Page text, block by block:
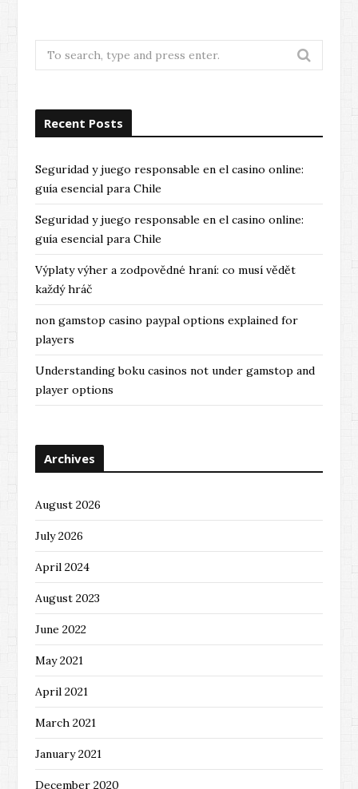
Search
for:
Recent Posts
Seguridad y juego responsable en el casino online:
guía esencial para Chile
Seguridad y juego responsable en el casino online:
guía esencial para Chile
Výplaty výher a zodpovědné hraní: co musí vědět
každý hráč
non gamstop casino paypal options explained for
players
Understanding boku casinos not under gamstop and
player options
Archives
August 2026
July 2026
April 2024
August 2023
June 2022
May 2021
April 2021
March 2021
January 2021
December 2020